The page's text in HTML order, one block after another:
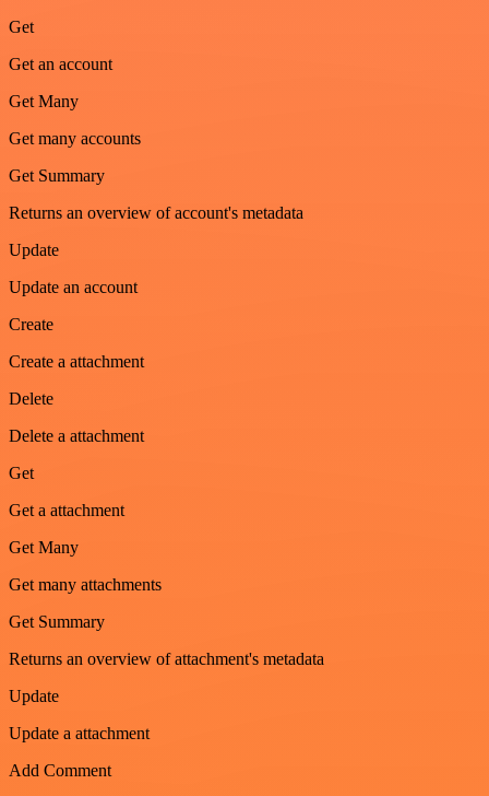
Get
Get an account
Get Many
Get many accounts
Get Summary
Returns an overview of account's metadata
Update
Update an account
Create
Create a attachment
Delete
Delete a attachment
Get
Get a attachment
Get Many
Get many attachments
Get Summary
Returns an overview of attachment's metadata
Update
Update a attachment
Add Comment